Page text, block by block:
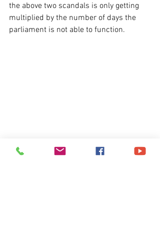
the above two scandals is only getting
multiplied by the number of days the
parliament is not able to function.